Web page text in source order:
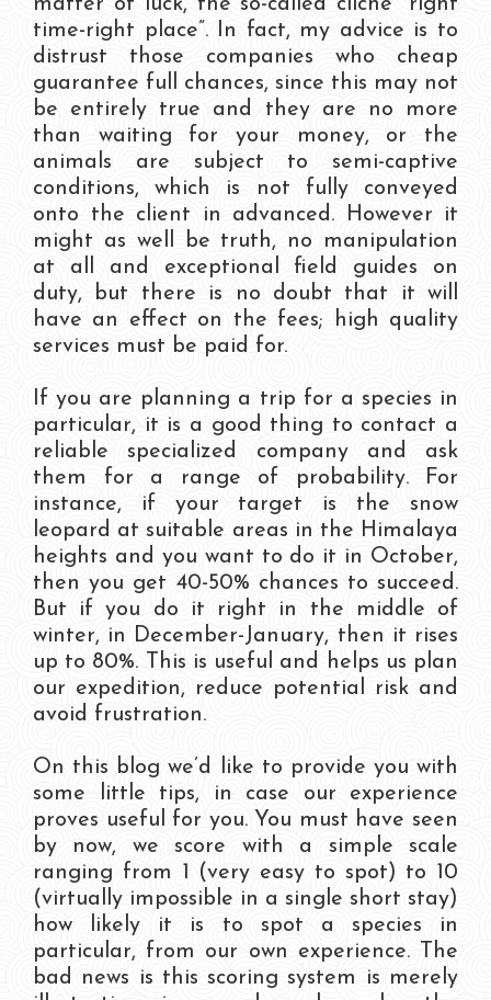
matter of luck, the so-called cliché “right
time-right place”. In fact, my advice is to
distrust those companies who cheap
guarantee full chances, since this may not
be entirely true and they are no more
than waiting for your money, or the
animals are subject to semi-captive
conditions, which is not fully conveyed
onto the client in advanced. However it
might as well be truth, no manipulation
at all and exceptional field guides on
duty, but there is no doubt that it will
have an effect on the fees; high quality
services must be paid for.
If you are planning a trip for a species in
particular, it is a good thing to contact a
reliable specialized company and ask
them for a range of probability. For
instance, if your target is the snow
leopard at suitable areas in the Himalaya
heights and you want to do it in October,
then you get 40-50% chances to succeed.
But if you do it right in the middle of
winter, in December-January, then it rises
up to 80%. This is useful and helps us plan
our expedition, reduce potential risk and
avoid frustration.
On this blog we’d like to provide you with
some little tips, in case our experience
proves useful for you. You must have seen
by now, we score with a simple scale
ranging from 1 (very easy to spot) to 10
(virtually impossible in a single short stay)
how likely it is to spot a species in
particular, from our own experience. The
bad news is this scoring system is merely